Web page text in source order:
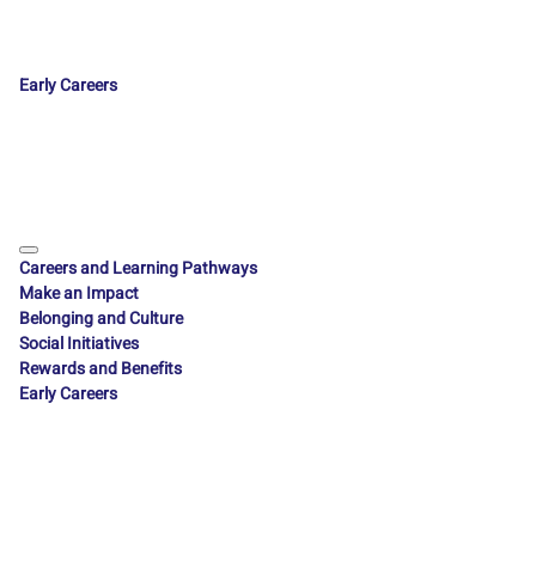
Early Careers
Careers and Learning Pathways
Make an Impact
Belonging and Culture
Social Initiatives
Rewards and Benefits
Early Careers